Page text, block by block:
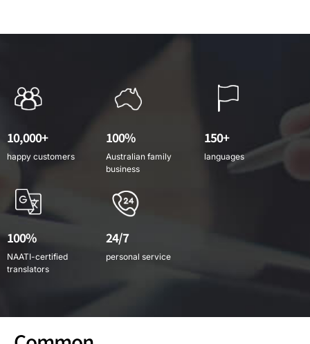
10,000+
happy customers
100%
Australian family
business
150+
languages
100%
NAATI-certified
translators
24/7
personal service